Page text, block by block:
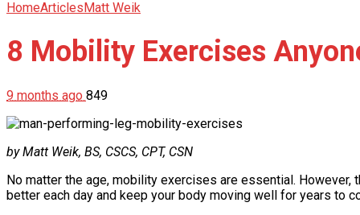
HomeArticlesMatt Weik
8 Mobility Exercises
9 months ago 849
by Matt Weik, BS, CSCS, CPT, CSN
No matter the age, mobility exercises are essential.
better each day and keep your body moving well for years to